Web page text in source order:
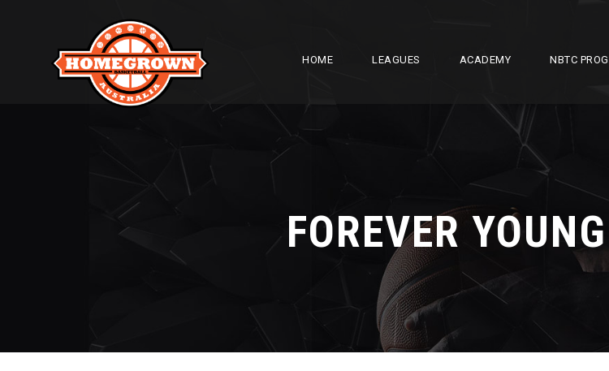
HOME LEAGUES ACADEMY NBTC
FOREVER